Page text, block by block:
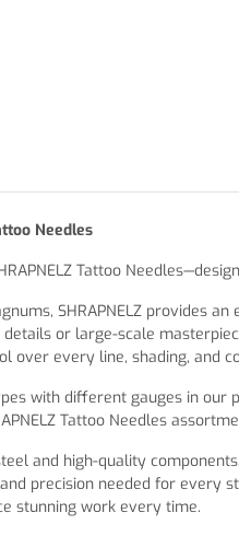
Needles
Tattoo
SHRAPNELZ provides
or large-scale
over every line, shading, and
with different gauges in our
Tattoo Needles
and high-quality
precision needed for every
stunning work every time.